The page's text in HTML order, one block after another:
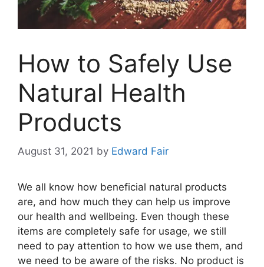
How to Safely Use
Natural Health
Products
August 31, 2021 by Edward Fair
We all know how beneficial natural products
are, and how much they can help us improve
our health and wellbeing. Even though these
items are completely safe for usage, we still
need to pay attention to how we use them, and
we need to be aware of the risks. No product is